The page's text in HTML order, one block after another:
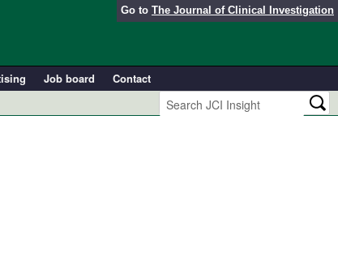
Go to The Journal of Clinical Investigation
Job board
Contact